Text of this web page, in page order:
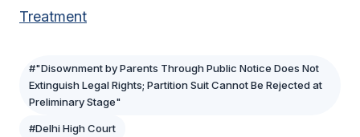
Treatment
#"Disownment by Parents Through Public Notice Does Not
Extinguish Legal Rights; Partition Suit Cannot Be Rejected at
Preliminary Stage"
#Delhi High Court